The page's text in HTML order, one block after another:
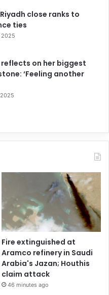
close ranks to
ties
2025
reflects on her biggest
‘Feeling another
Fire extinguished at
Aramco refinery in Saudi
Arabia's Jazan; Houthis
claim attack
46 minutes ago